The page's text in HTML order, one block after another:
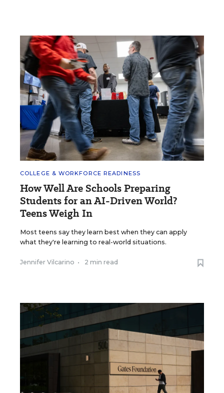
COLLEGE & WORKFORCE READINESS
How Well Are Schools Preparing
Students for an AI-Driven World?
Teens Weigh In
Most teens say they learn best when they can apply
what they're learning to real-world situations.
Jennifer Vilcarino • 2 min read